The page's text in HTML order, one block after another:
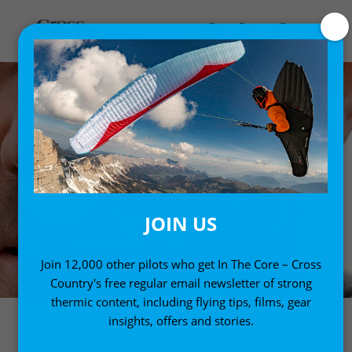
JOIN US
Join 12,000 other pilots who get In The Core – Cross
Country's free regular email newsletter of strong
thermic content, including flying tips, films, gear
insights, offers and stories.